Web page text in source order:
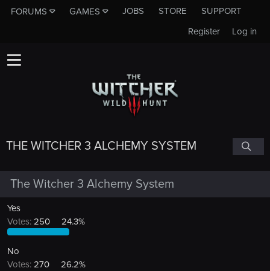
FORUMS GAMES JOBS STORE
SUPPORT
Log in
Register
THE WITCHER 3 ALCHEMY SYSTEM
The Witcher 3 Alchemy System
Yes
Votes: 250 24.3%
No
Votes: 270 26.2%